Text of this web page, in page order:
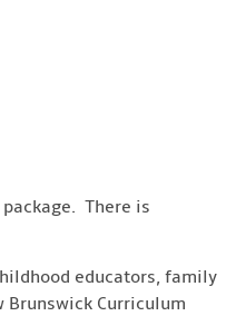
There is
educators, family
Curriculum